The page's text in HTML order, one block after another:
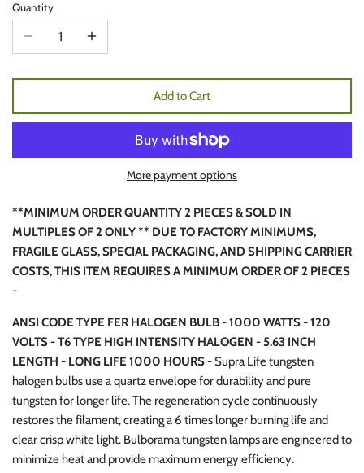
Quantity
Add to Cart
More payment options
**MINIMUM ORDER QUANTITY 2 PIECES & SOLD IN
MULTIPLES OF 2 ONLY ** DUE TO FACTORY MINIMUMS,
FRAGILE GLASS, SPECIAL PACKAGING, AND SHIPPING CARRIER
COSTS, THIS ITEM REQUIRES A MINIMUM ORDER OF 2 PIECES
-
ANSI CODE TYPE FER HALOGEN BULB - 1000 WATTS - 120
VOLTS - T6 TYPE HIGH INTENSITY HALOGEN - 5.63 INCH
LENGTH - LONG LIFE 1000 HOURS -Supra Life tungsten
halogen bulbs use a quartz envelope for durability and pure
tungsten for longer life. The regeneration cycle continuously
restores the filament, creating a 6 times longer burning life and
clear crisp white light. Bulborama tungsten lamps are engineered to
minimize heat and provide maximum energy efficiency.